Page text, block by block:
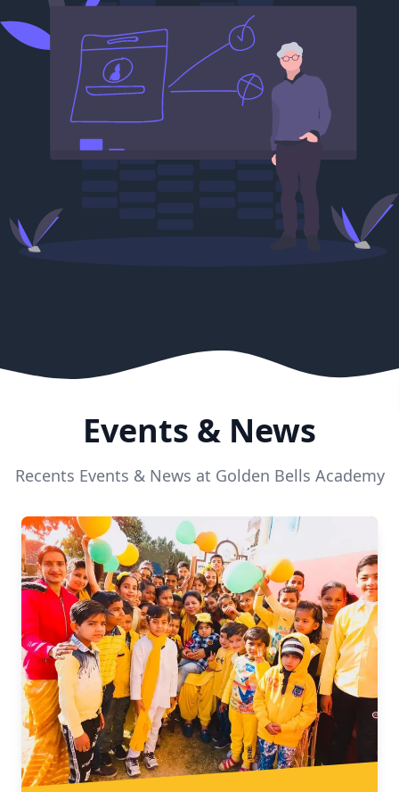
Events & News
Recents Events & News at Golden Bells Academy